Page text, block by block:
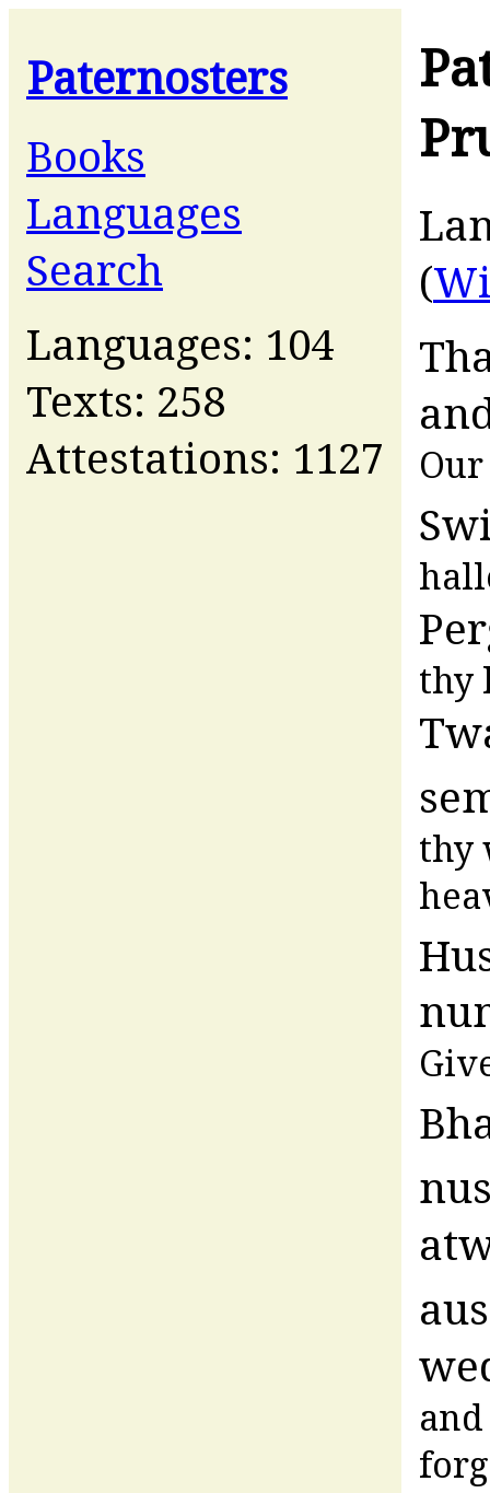
Paternosters
Books
Languages
Search
Languages: 104
Texts: 258
Attestations: 1127
(
thy
thy